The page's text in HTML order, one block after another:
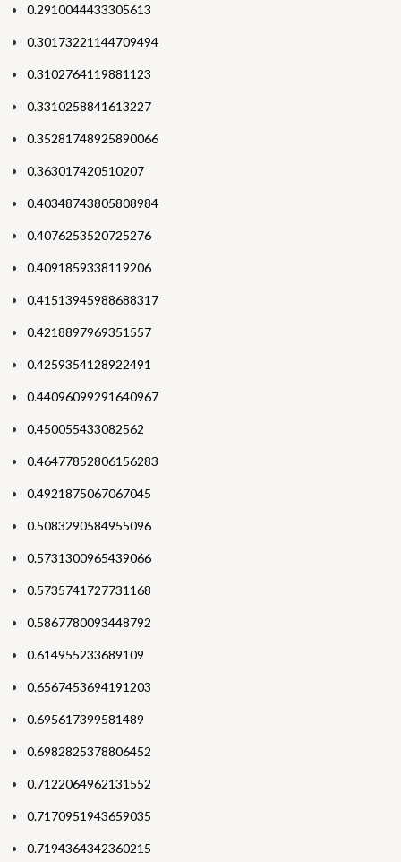
0.2910044433305613
0.30173221144709494
0.3102764119881123
0.3310258841613227
0.35281748925890066
0.363017420510207
0.40348743805808984
0.4076253520725276
0.4091859338119206
0.41513945988688317
0.4218897969351557
0.4259354128922491
0.44096099291640967
0.450055433082562
0.46477852806156283
0.4921875067067045
0.5083290584955096
0.5731300965439066
0.5735741727731168
0.5867780093448792
0.614955233689109
0.6567453694191203
0.695617399581489
0.6982825378806452
0.7122064962131552
0.7170951943659035
0.7194364342360215